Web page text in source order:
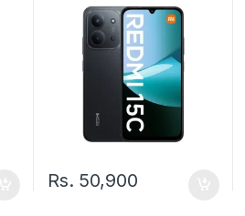
Rs. 50,900